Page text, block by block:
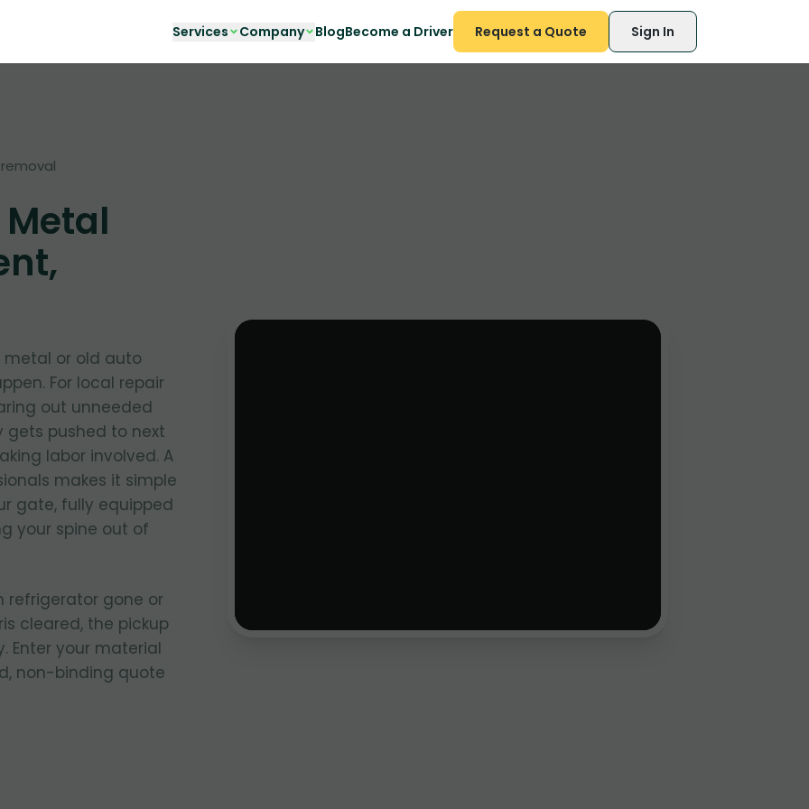
Services Company BlogBecome a Driver Request a Quote Sign In
or old auto
For local repair
out unneeded
gets pushed to next
labor involved. A
makes it simple
gate, fully equipped
your spine out of
refrigerator gone or
cleared, the pickup
Enter your material
non-binding quote